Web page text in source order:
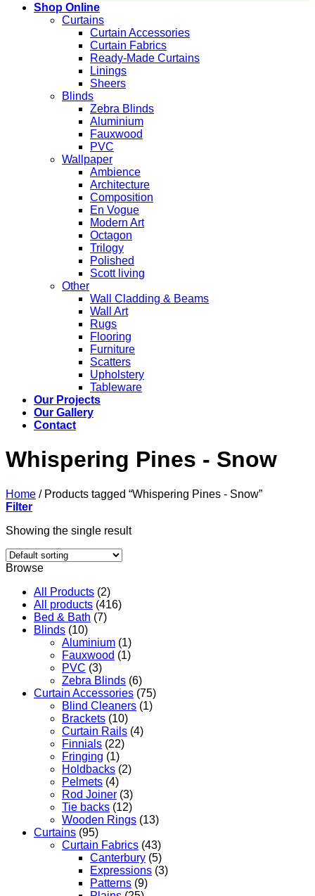
Shop Online
Curtains
Curtain Accessories
Curtain Fabrics
Ready-Made Curtains
Linings
Sheers
Blinds
Zebra Blinds
Aluminium
Fauxwood
PVC
Wallpaper
Ambience
Architecture
Composition
En Vogue
Modern Art
Octagon
Trilogy
Polished
Scott living
Other
Wall Cladding & Beams
Wall Art
Rugs
Flooring
Furniture
Scatters
Upholstery
Tableware
Our Projects
Our Gallery
Contact
Whispering Pines - Snow
Home /Products tagged “Whispering Pines - Snow”
Filter
Showing the single result
Browse
All Products (2)
All products (416)
Bed & Bath (7)
Blinds (10)
Aluminium (1)
Fauxwood (1)
PVC (3)
Zebra Blinds (6)
Curtain Accessories (75)
Blind Cleaners (1)
Brackets (10)
Curtain Rails (4)
Finnials (22)
Fringing (1)
Holdbacks (2)
Pelmets (4)
Rod Joiner (3)
Tie backs (12)
Wooden Rings (13)
Curtains (95)
Curtain Fabrics (43)
Canterbury (5)
Expressions (3)
Patterns (9)